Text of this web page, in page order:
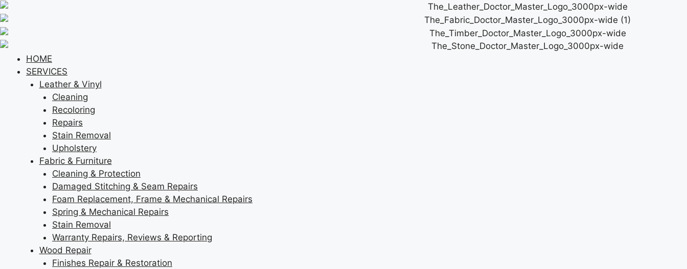
Skip
to
content
HOME
SERVICES
Leather & Vinyl
Cleaning
Recoloring
Repairs
Stain Removal
Upholstery
Fabric & Furniture
Cleaning & Protection
Damaged Stitching & Seam Repairs
Foam Replacement, Frame & Mechanical Repairs
Spring & Mechanical Repairs
Stain Removal
Warranty Repairs, Reviews & Reporting
Wood Repair
Finishes Repair & Restoration